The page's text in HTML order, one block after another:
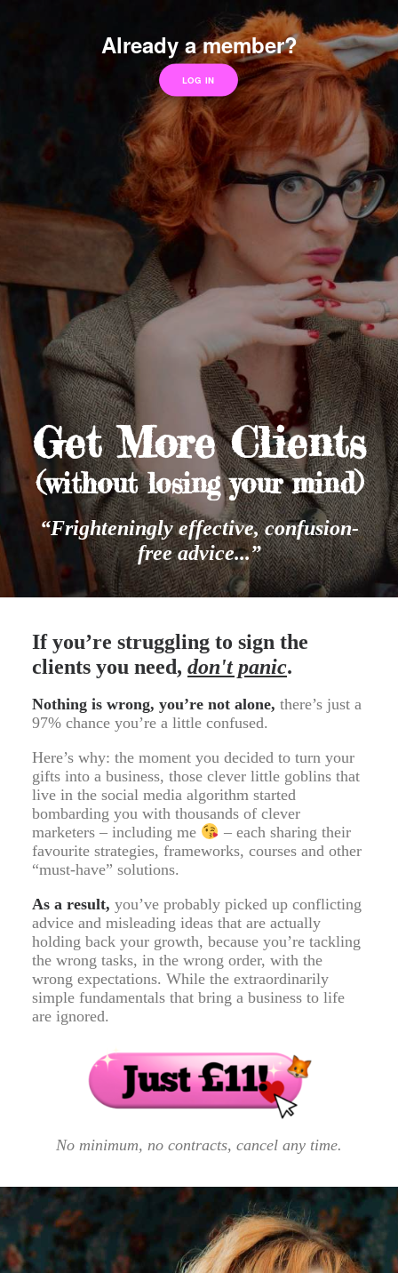
Already a member?
LOG IN
Get More Clients
(without losing your mind)
“Frighteningly effective, confusion-
free advice...”
If you’re struggling to sign the
clients you need, don't panic.
Nothing is wrong, you’re not alone, there’s just a
97% chance you’re a little confused.
Here’s why: the moment you decided to turn your
gifts into a business, those clever little goblins that
live in the social media algorithm started
bombarding you with thousands of clever
marketers – including me
– each sharing their
favourite strategies, frameworks, courses and other
“must-have” solutions.
As a result, you’ve probably picked up conflicting
advice and misleading ideas that are actually
holding back your growth, because you’re tackling
the wrong tasks, in the wrong order, with the
wrong expectations. While the extraordinarily
simple fundamentals that bring a business to life
are ignored.
No minimum, no contracts, cancel any time.